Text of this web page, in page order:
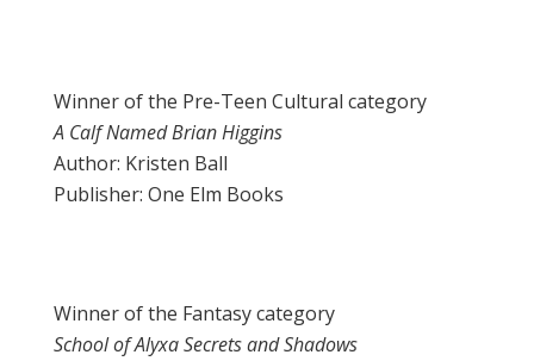
Winner of the Pre-Teen Cultural category
A Calf Named Brian Higgins
Author: Kristen Ball
Publisher: One Elm Books
Winner of the Fantasy category
School of Alyxa Secrets and Shadows